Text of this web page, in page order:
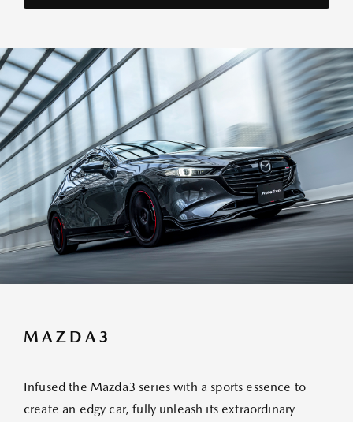
MAZDA3
Infused the Mazda3 series with a sports essence to
create an edgy car, fully unleash its extraordinary